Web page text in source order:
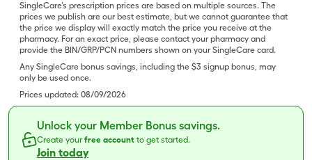
SingleCare’s prescription prices are based on multiple sources. The
prices we publish are our best estimate, but we cannot guarantee that
the price we display will exactly match the price you receive at the
pharmacy. For an exact price, please contact your pharmacy and
provide the BIN/GRP/PCN numbers shown on your SingleCare card.
Any SingleCare bonus savings, including the $3 signup bonus, may
only be used once.
Prices updated: 08/09/2026
Unlock your Member Bonus savings.
Create yourfree account to get started.
Join today